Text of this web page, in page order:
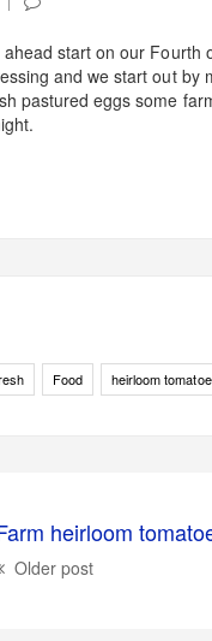
start on our Fourth
and we start out by
pastured eggs some
Food heirloom
heirloom
Older post